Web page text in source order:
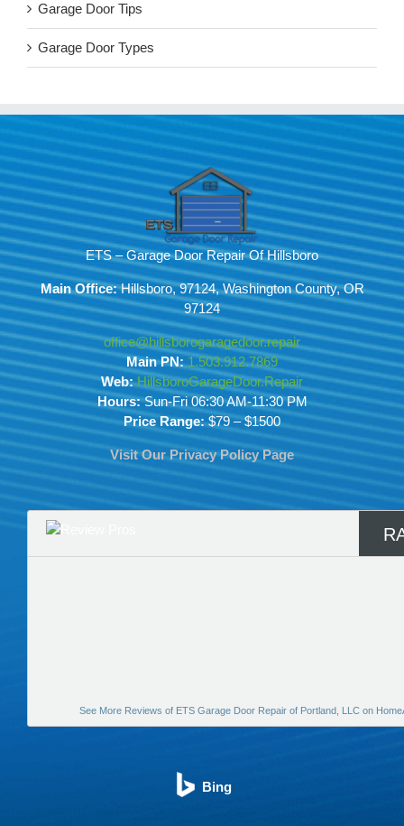
Garage Door Tips
Garage Door Types
ETS – Garage Door Repair Of Hillsboro
Main Office:Hillsboro, 97124, Washington County, OR
97124
office@hillsborogaragedoor.repair
Main PN: 1.503.912.7869
Web: HillsboroGarageDoor.Repair
Hours:Sun-Fri 06:30 AM-11:30 PM
Price Range:$79 – $1500
Visit Our Privacy Policy Page
See More Reviews of ETS Garage Door Repair of Portland, LLC on
Bing